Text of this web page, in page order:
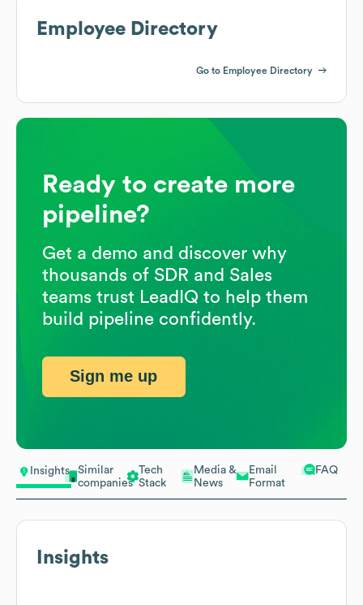
Insights
Similar
companies
Tech
Stack
Media &
News
Email
Format
FAQ
Insights
Employee Directory
Go to Employee Directory
Ready to create more
pipeline?
Get a demo and discover why
thousands of SDR and Sales
teams trust LeadIQ to help them
build pipeline confidently.
Sign me up